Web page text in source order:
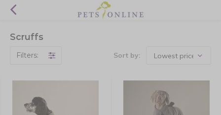
Scruffs
Filters: Sort by: